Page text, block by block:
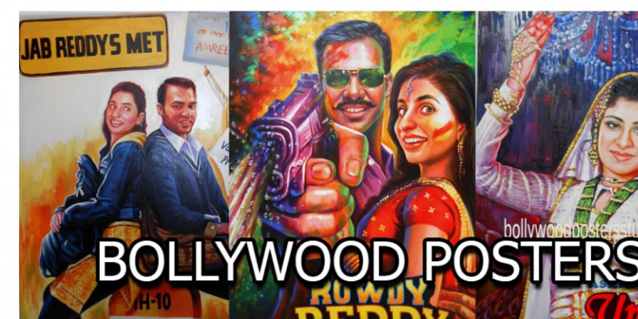
BOLLYWOOD POSTERS STUDIO